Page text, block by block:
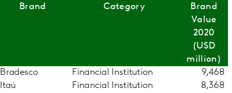
Brand Category
Brand
Value
2020
(USD
million)
Bradesco Financial Institution
9,468
Itaú Financial Institution
8,368